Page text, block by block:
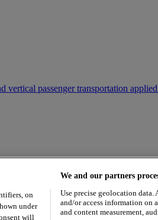
vertical passenger transportation
on
under
will
We and our partners
Use precise geolocation
and/or access information on
and content measurement,